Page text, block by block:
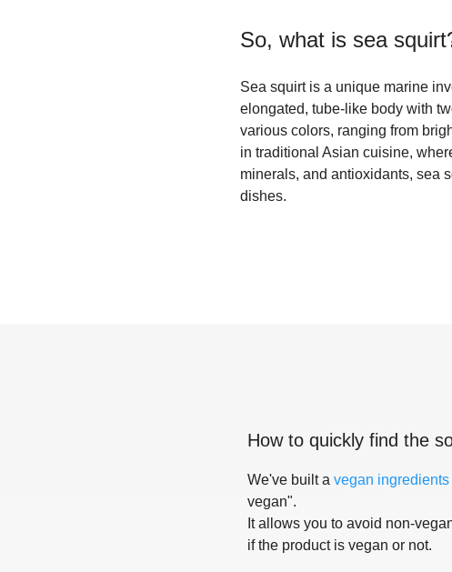
So, what is sea squirt
Sea squirt is a unique marine
elongated, tube-like body with
various colors, ranging from
in traditional Asian cuisine,
minerals, and antioxidants, sea
dishes.
How to quickly find the
We've built a vegan
vegan".
It allows you to avoid non-
if the product is vegan or not.